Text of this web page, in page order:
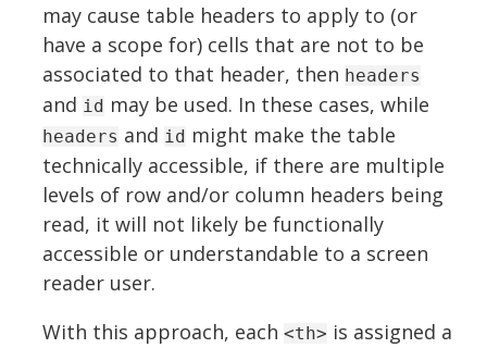
may cause table headers to apply to (or
have a scope for) cells that are not to be
associated to that header, then headers
and id may be used. In these cases, while
headers and id might make the table
technically accessible, if there are multiple
levels of row and/or column headers being
read, it will not likely be functionally
accessible or understandable to a screen
reader user.
With this approach, each <th> is assigned a